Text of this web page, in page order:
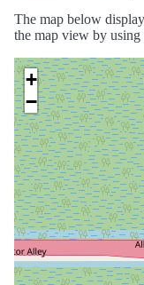
The map below
the map view by
+
−